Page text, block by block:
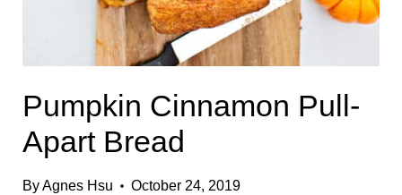
Pumpkin Cinnamon Pull-
Apart Bread
ByAgnes Hsu October 24, 2019